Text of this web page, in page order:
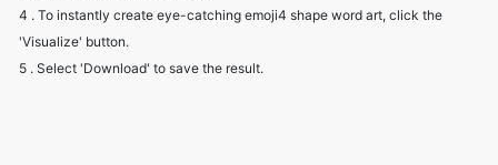
4 . To instantly create eye-catching emoji4 shape word art, click the
'Visualize' button.
5 . Select 'Download' to save the result.